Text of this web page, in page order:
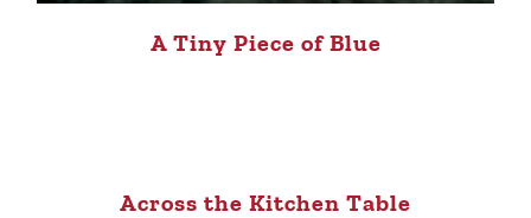
A Tiny Piece of Blue
Across the Kitchen Table